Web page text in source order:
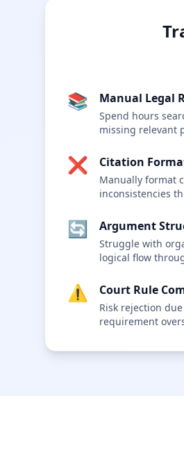
📚 Manual Legal
Spend hours
missing relevant
❌ Citation
Manually format
inconsistencies
🔄 Argument
Struggle with
logical flow
⚠️ Court Rule
Risk rejection
requirement